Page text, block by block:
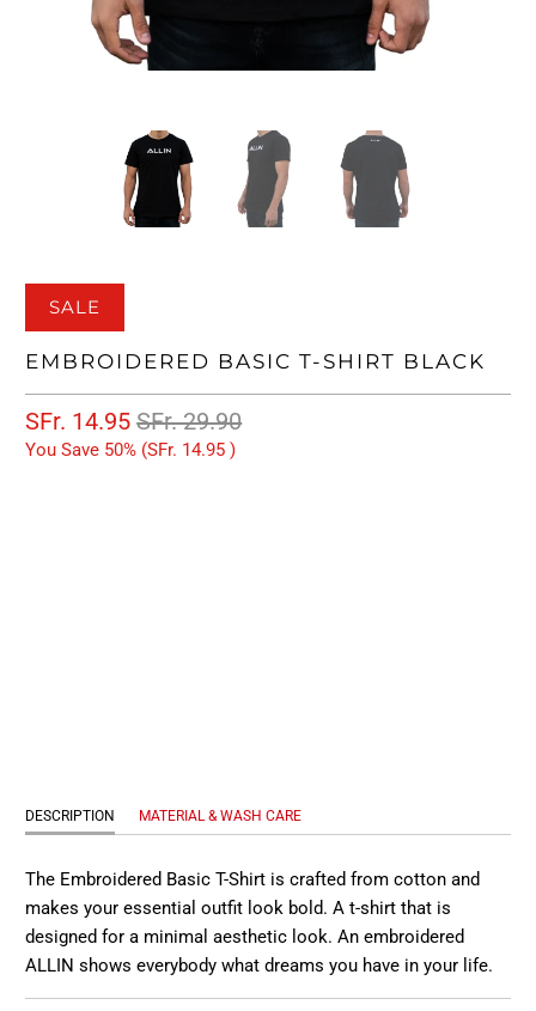
SALE
EMBROIDERED BASIC T-SHIRT BLACK
SFr. 14.95SFr. 29.90
You Save 50% (SFr. 14.95)
DESCRIPTION MATERIAL & WASH CARE
The Embroidered Basic T-Shirt is crafted from cotton and
makes your essential outfit look bold. A t-shirt that is
designed for a minimal aesthetic look. An embroidered
ALLIN shows everybody what dreams you have in your life.